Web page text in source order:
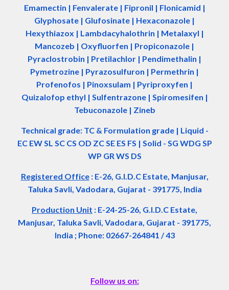
Emamectin | Fenvalerate | Fipronil | Flonicamid |
Glyphosate | Glufosinate | Hexaconazole |
Hexythiazox | Lambdacyhalothrin | Metalaxyl |
Mancozeb | Oxyfluorfen | Propiconazole |
Pyraclostrobin | Pretilachlor | Pendimethalin |
Pymetrozine | Pyrazosulfuron | Permethrin |
Profenofos | Pinoxsulam | Pyriproxyfen |
Quizalofop ethyl | Sulfentrazone | Spiromesifen |
Tebuconazole | Zineb
Technical grade: TC & Formulation grade | Liquid -
EC EW SL SC CS OD ZC SE ES FS | Solid - SG WDG SP
WP GR WS DS
Registered Office: E-26, G.I.D.C Estate, Manjusar,
Taluka Savli, Vadodara, Gujarat - 391775, India
Production Unit : E-24-25-26, G.I.D.C Estate,
Manjusar, Taluka Savli, Vadodara, Gujarat - 391775,
India ; Phone: 02667-264841 / 43
Follow us on: